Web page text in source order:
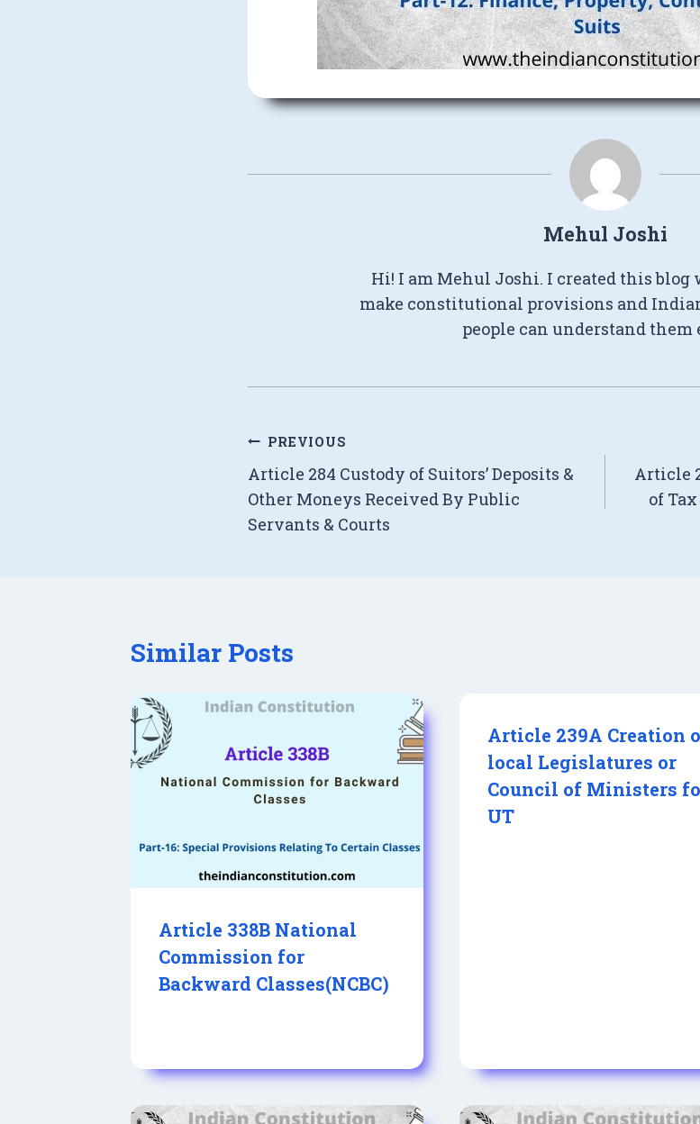
Mehul Joshi
Hi! I am Mehul Joshi. I created this
make constitutional provisions and
people can understand them
Post
navigation
PREVIOUS
Article 284 Custody of Suitors’ Deposits &
Other Moneys Received By Public
Servants & Courts
Article
of
Similar Posts
Article 338B National
Commission for
Backward Classes(NCBC)
Article 239A Creation
local Legislatures or
Council of Ministers
UT